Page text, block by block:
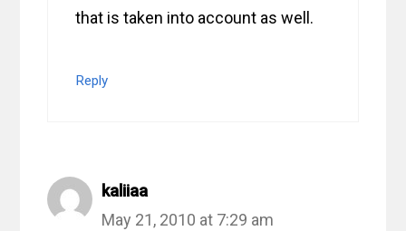
that is taken into account as well.
Reply
kaliiaa
May 21, 2010 at 7:29 am